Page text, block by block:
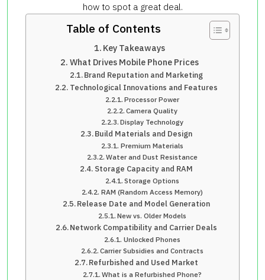
how to spot a great deal.
Table of Contents
Key Takeaways
What Drives Mobile Phone Prices
Brand Reputation and Marketing
Technological Innovations and Features
Processor Power
Camera Quality
Display Technology
Build Materials and Design
Premium Materials
Water and Dust Resistance
Storage Capacity and RAM
Storage Options
RAM (Random Access Memory)
Release Date and Model Generation
New vs. Older Models
Network Compatibility and Carrier Deals
Unlocked Phones
Carrier Subsidies and Contracts
Refurbished and Used Market
What is a Refurbished Phone?